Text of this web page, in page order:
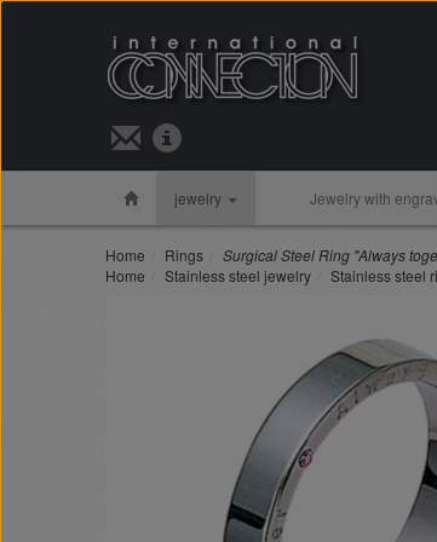
jewelry Jewelry with
Home Rings
Surgical Steel Ring "Always
Home
Stainless steel jewelry Stainless steel